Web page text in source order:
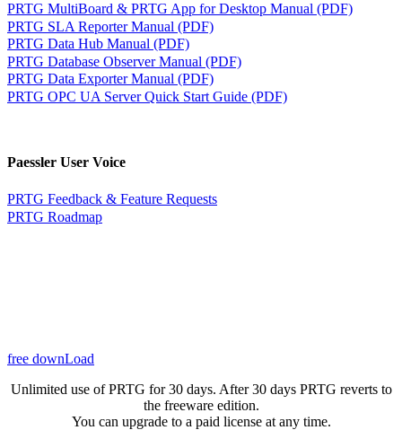
PRTG MultiBoard & PRTG App for Desktop Manual (PDF)
PRTG SLA Reporter Manual (PDF)
PRTG Data Hub Manual (PDF)
PRTG Database Observer Manual (PDF)
PRTG Data Exporter Manual (PDF)
PRTG OPC UA Server Quick Start Guide (PDF)
Paessler User Voice
PRTG Feedback & Feature Requests
PRTG Roadmap
free downLoad
Unlimited use of PRTG for 30 days. After 30 days PRTG reverts to
the freeware edition.
You can upgrade to a paid license at any time.